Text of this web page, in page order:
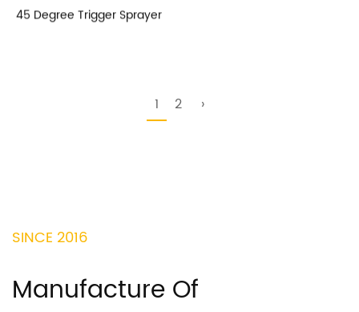
45 Degree Trigger Sprayer
1 2 ›
SINCE 2016
Manufacture Of